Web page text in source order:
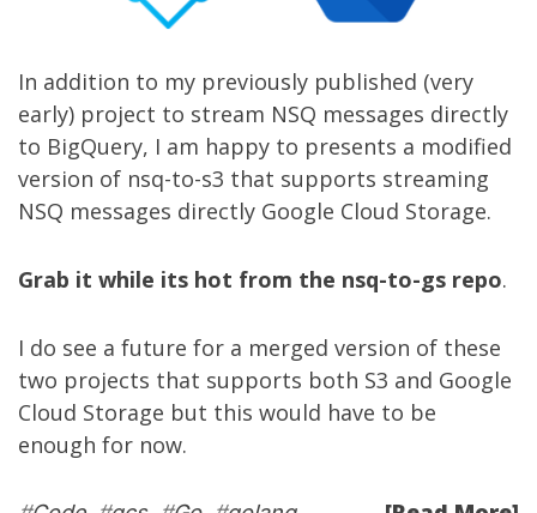
In addition to my previously published (very
early) project to stream NSQ messages directly
to BigQuery, I am happy to presents a modified
version of nsq-to-s3 that supports streaming
NSQ messages directly Google Cloud Storage.
Grab it while its hot from the nsq-to-gs repo.
I do see a future for a merged version of these
two projects that supports both S3 and Google
Cloud Storage but this would have to be
enough for now.